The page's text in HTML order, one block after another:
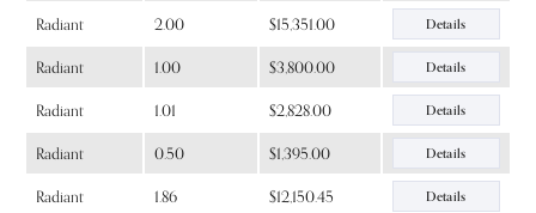
Radiant 2.00 $15,351.00 Details
Radiant 1.00 $3,800.00 Details
Radiant 1.01 $2,828.00 Details
Radiant 0.50 $1,395.00 Details
Radiant 1.86 $12,150.45 Details